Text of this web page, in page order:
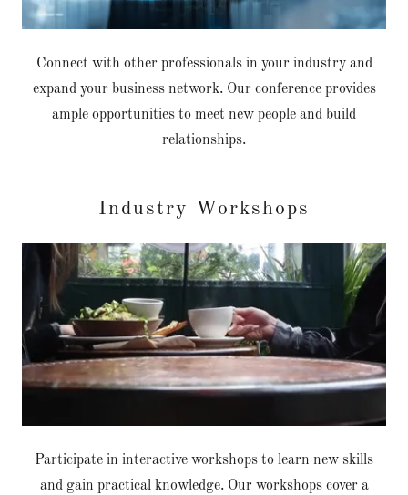
Connect with other professionals in your industry and
expand your business network. Our conference provides
ample opportunities to meet new people and build
relationships.
Industry Workshops
Participate in interactive workshops to learn new skills
and gain practical knowledge. Our workshops cover a